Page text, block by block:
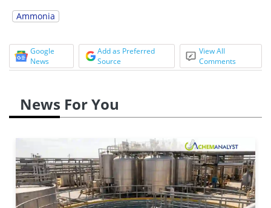
Ammonia
Google
News
Add as Preferred
Source
View All
Comments
News For You